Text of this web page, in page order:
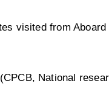
visited from
National